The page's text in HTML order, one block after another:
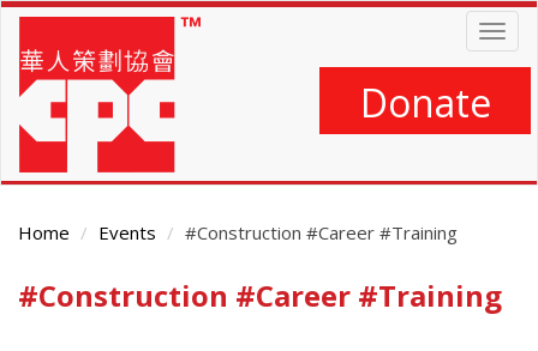
Skip
main
content
Donate
Home Events #Construction #Career #Training
Main
#Construction #Career #Training